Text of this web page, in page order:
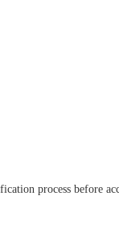
process before